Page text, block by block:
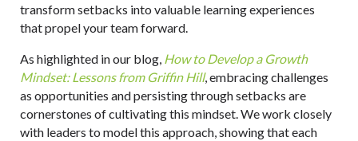
transform setbacks into valuable learning experiences
that propel your team forward.
As highlighted in our blog, How to Develop a Growth
Mindset: Lessons from Griffin Hill, embracing challenges
as opportunities and persisting through setbacks are
cornerstones of cultivating this mindset. We work closely
with leaders to model this approach, showing that each